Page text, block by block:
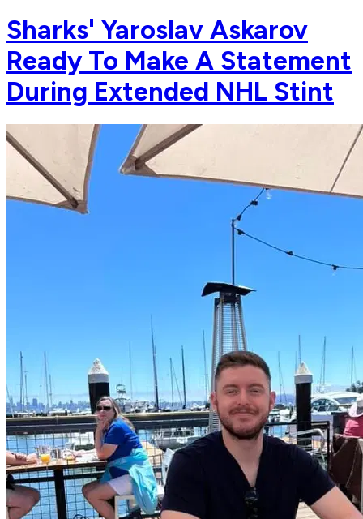
Sharks' Yaroslav Askarov
Ready To Make A Statement
During Extended NHL Stint